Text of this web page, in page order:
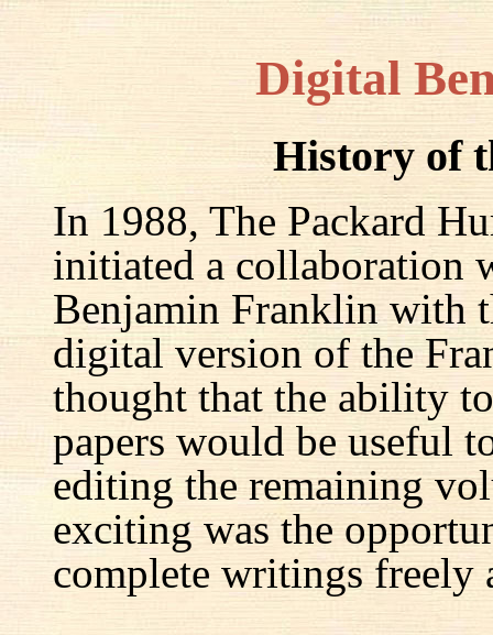
Digital
History of
In 1988, The Packard
initiated a collaboration
Benjamin Franklin with
digital version of the
thought that the ability
papers would be useful
editing the remaining
exciting was the
complete writings freely